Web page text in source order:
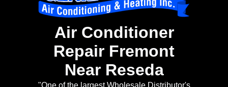
Air Conditioner
Repair Fremont
Near Reseda